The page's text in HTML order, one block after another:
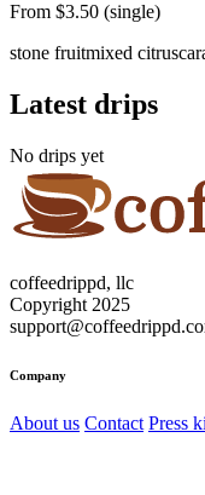
From $3.50 (single)
stone fruitmixed citrus
Latest drips
No drips yet
coffeedrippd, llc
Copyright 2025
Company
About us Contact Press